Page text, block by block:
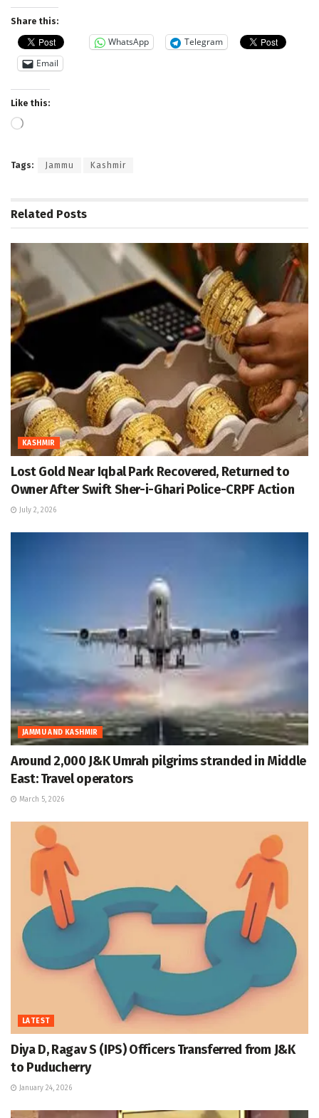
Share this:
WhatsApp
Telegram
Email
Like this:
Loading…
Tags: Jammu Kashmir
Related Posts
KASHMIR
Lost Gold Near Iqbal Park Recovered, Returned to
Owner After Swift Sher-i-Ghari Police-CRPF Action
July 2, 2026
JAMMU AND KASHMIR
Around 2,000 J&K Umrah pilgrims stranded in Middle
East: Travel operators
March 5, 2026
LATEST
Diya D, Ragav S (IPS) Officers Transferred from J&K
to Puducherry
January 24, 2026